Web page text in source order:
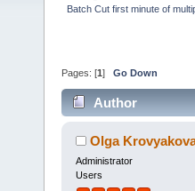
Batch Cut first minute of
Pages: [1 ] Go Down
Author
Olga
Administrator
Users